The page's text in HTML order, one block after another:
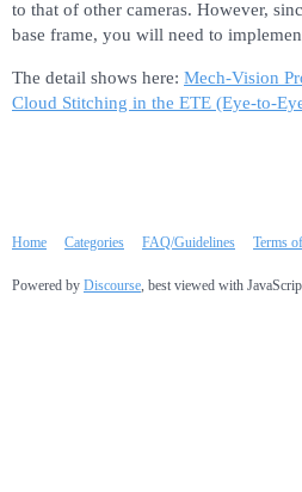
to that of other cameras. However,
base frame, you will need to
The detail shows here: Mech-Vision
Cloud Stitching in the ETE (Eye-to-
Home Categories FAQ/Guidelines Terms
Powered by Discourse, best viewed with